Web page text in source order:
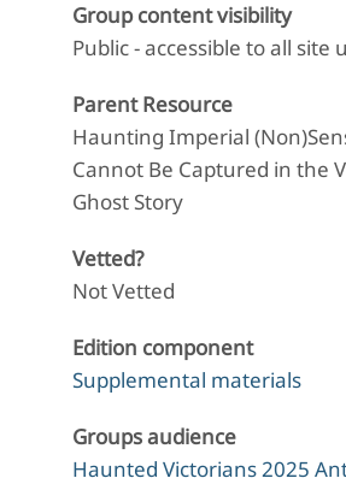
Group content visibility
Public - accessible to all site
Parent Resource
Haunting Imperial
Cannot Be Captured in the
Ghost Story
Vetted?
Not Vetted
Edition component
Supplemental materials
Groups audience
Haunted Victorians 2025